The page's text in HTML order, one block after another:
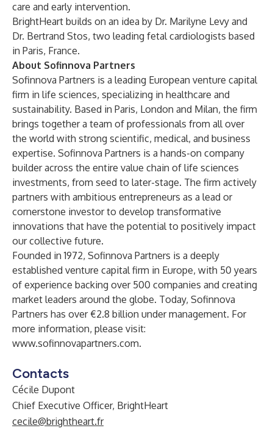
care and early intervention.
BrightHeart builds on an idea by Dr. Marilyne Levy and
Dr. Bertrand Stos, two leading fetal cardiologists based
in Paris, France.
About Sofinnova Partners
Sofinnova Partners is a leading European venture capital
firm in life sciences, specializing in healthcare and
sustainability. Based in Paris, London and Milan, the firm
brings together a team of professionals from all over
the world with strong scientific, medical, and business
expertise. Sofinnova Partners is a hands-on company
builder across the entire value chain of life sciences
investments, from seed to later-stage. The firm actively
partners with ambitious entrepreneurs as a lead or
cornerstone investor to develop transformative
innovations that have the potential to positively impact
our collective future.
Founded in 1972, Sofinnova Partners is a deeply
established venture capital firm in Europe, with 50 years
of experience backing over 500 companies and creating
market leaders around the globe. Today, Sofinnova
Partners has over €2.8 billion under management. For
more information, please visit:
www.sofinnovapartners.com.
Contacts
Cécile Dupont
Chief Executive Officer, BrightHeart
cecile@brightheart.fr